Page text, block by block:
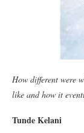
How different were
like and how it
Tunde Kelani